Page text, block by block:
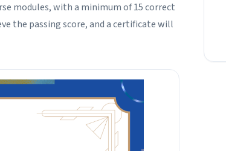
modules, with a minimum of 15 correct
the passing score, and a certificate will